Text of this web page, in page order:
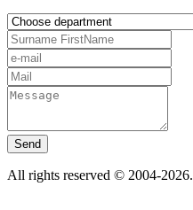
Send
All rights reserved © 2004-